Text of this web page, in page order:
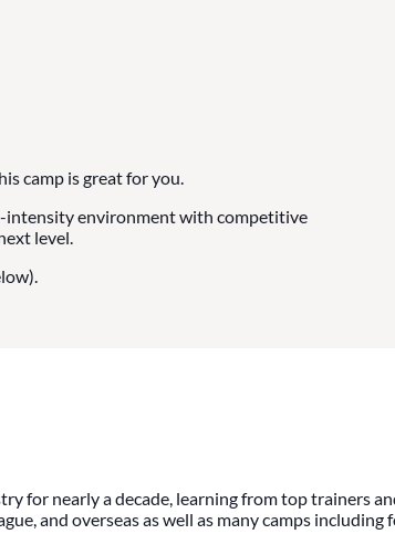
camp is great for you.
intensity environment with competitive
level.
for nearly a decade, learning from top trainers
and overseas as well as many camps including